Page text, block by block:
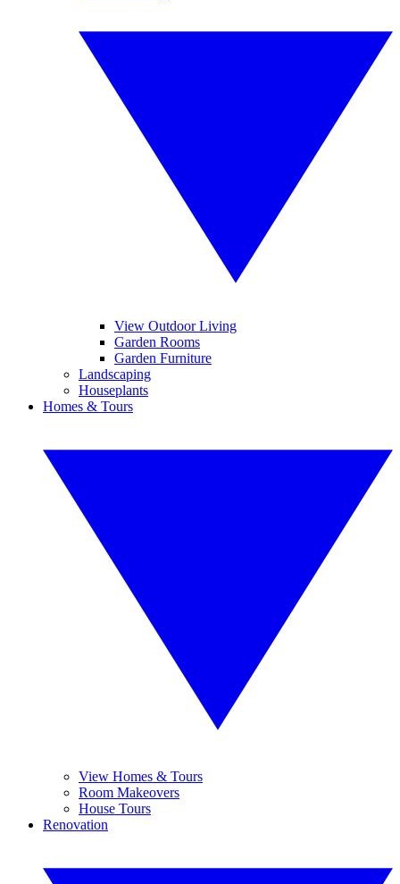
View Outdoor Living
Garden Rooms
Garden Furniture
Landscaping
Houseplants
Homes & Tours
View Homes & Tours
Room Makeovers
House Tours
Renovation